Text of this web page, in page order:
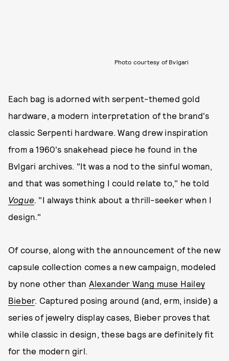
Photo courtesy of Bvlgari
Each bag is adorned with serpent-themed gold
hardware, a modern interpretation of the brand's
classic Serpenti hardware. Wang drew inspiration
from a 1960's snakehead piece he found in the
Bvlgari archives. "It was a nod to the sinful woman,
and that was something I could relate to," he told
Vogue . "I always think about a thrill-seeker when I
design."
Of course, along with the announcement of the new
capsule collection comes a new campaign, modeled
by none other than Alexander Wang muse Hailey
Bieber. Captured posing around (and, erm, inside) a
series of jewelry display cases, Bieber proves that
while classic in design, these bags are definitely fit
for the modern girl.